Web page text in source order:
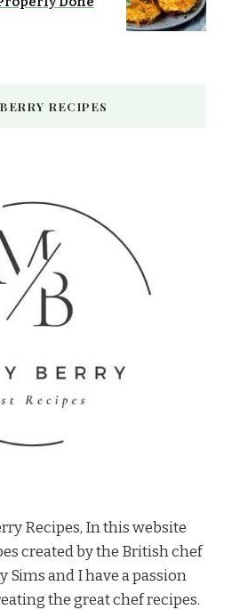
RECIPES
Recipes, In this website
created by the British chef
Sims and I have a passion
the great chef recipes.